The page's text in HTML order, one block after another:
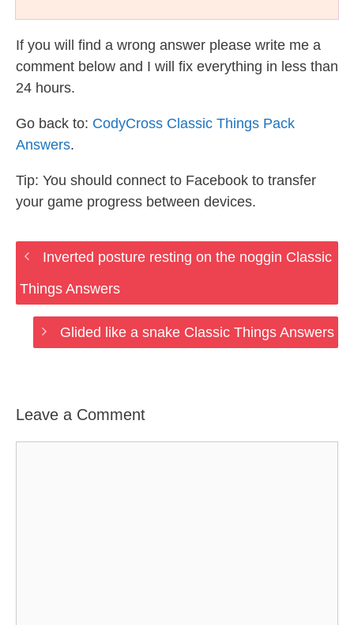
If you will find a wrong answer please write me a
comment below and I will fix everything in less than
24 hours.
Go back to: CodyCross Classic Things Pack
Answers.
Tip: You should connect to Facebook to transfer
your game progress between devices.
Inverted posture resting on the noggin Classic
Things Answers
Glided like a snake Classic Things Answers
Leave a Comment